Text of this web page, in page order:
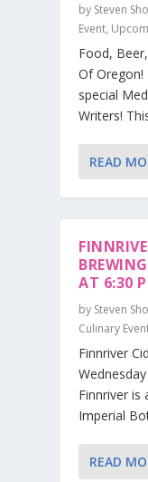
by Steven
Event,
Food,
Of
special
Writers!
READ
AT 6:30
by Steven
Culinary
Finnriver
Finnriver is
Imperial
READ